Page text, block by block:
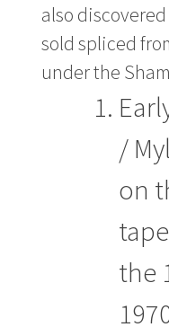
also
sold spliced
under the
/
on
the